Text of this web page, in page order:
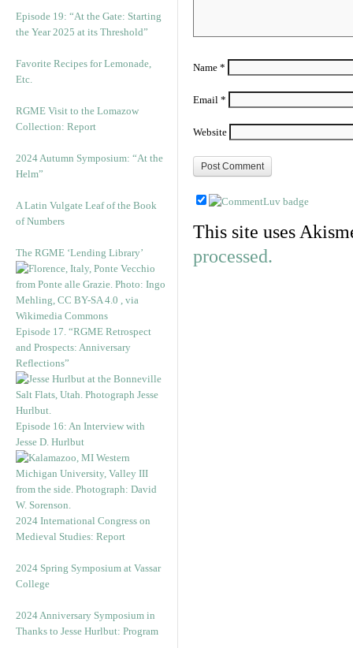
Episode 19: “At the Gate: Starting
the Year 2025 at its Threshold”
Favorite Recipes for Lemonade,
Etc.
RGME Visit to the Lomazow
Collection: Report
2024 Autumn Symposium: “At the
Helm”
A Latin Vulgate Leaf of the Book
of Numbers
The RGME ‘Lending Library’
Episode 17. “RGME Retrospect
and Prospects: Anniversary
Reflections”
Episode 16: An Interview with
Jesse D. Hurlbut
2024 International Congress on
Medieval Studies: Report
2024 Spring Symposium at Vassar
College
2024 Anniversary Symposium in
Thanks to Jesse Hurlbut: Program
Name *
Email *
Website
This site uses
processed.